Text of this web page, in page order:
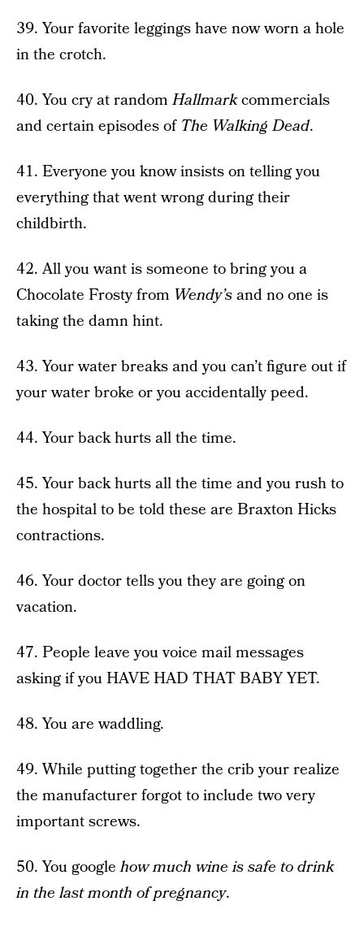
39. Your favorite leggings have now worn a hole
in the crotch.
40. You cry at randomHallmarkcommercials
and certain episodes of The Walking Dead.
41. Everyone you know insists on telling you
everything that went wrong during their
childbirth.
42. All you want is someone to bring you a
Chocolate Frosty from Wendy’sand no one is
taking the damn hint.
43. Your water breaks and you can’t figure out if
your water broke or you accidentally peed.
44. Your back hurts all the time.
45. Your back hurts all the time and you rush to
the hospital to be told these are Braxton Hicks
contractions.
46. Your doctor tells you they are going on
vacation.
47. People leave you voice mail messages
asking if you HAVE HAD THAT BABY YET.
48. You are waddling.
49. While putting together the crib your realize
the manufacturer forgot to include two very
important screws.
50. You googlehow much wine is safe to drink
in the last month of pregnancy.